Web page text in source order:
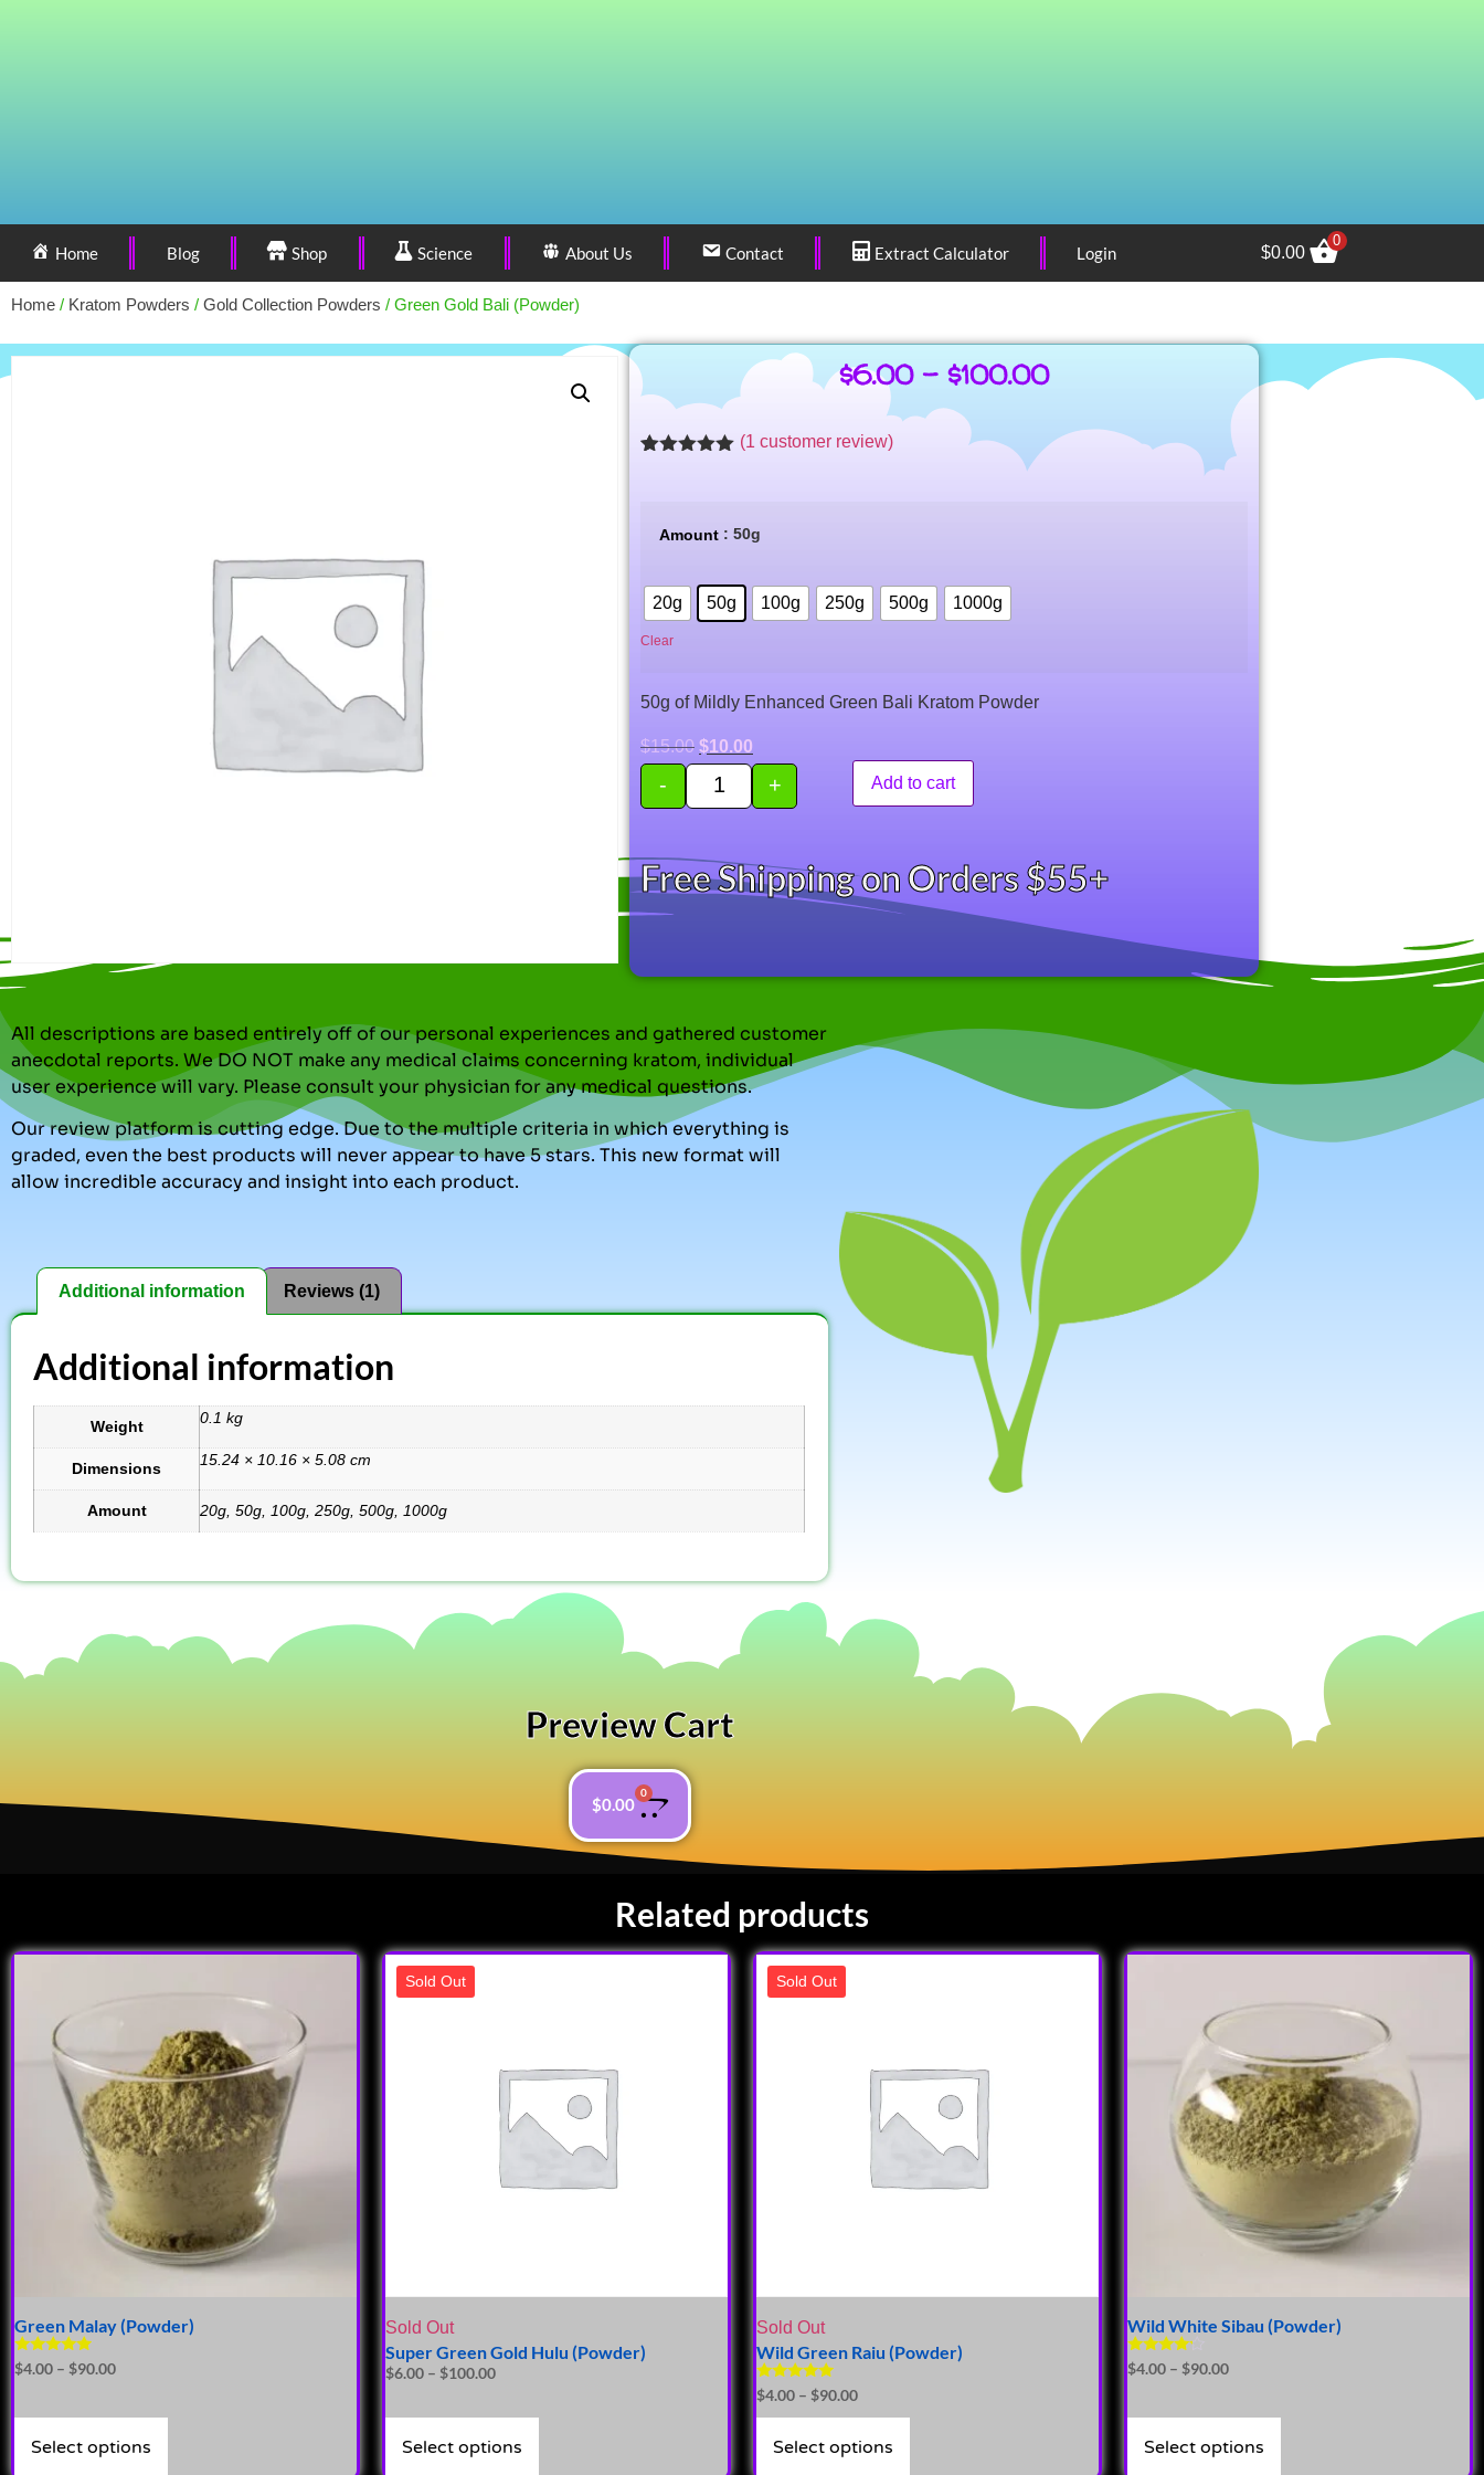
Home Blog Shop Science About Us Contact Extract Calculator Login $0.00
0
Home / Kratom Powders / Gold Collection Powders / Green Gold Bali (Powder)
$6.00 – $100.00
rating
(1 customer review)
Amount : 50g
20g 50g 100g 250g 500g 1000g
Clear
50g of Mildly Enhanced Green Bali Kratom Powder
$15.00 $10.00
- + Add to cart
Free Shipping on Orders $55+
All descriptions are based entirely off of our personal experiences and gathered customer
anecdotal reports. We DO NOT make any medical claims concerning kratom, individual
user experience will vary. Please consult your physician for any medical questions.
Our review platform is cutting edge. Due to the multiple criteria in which everything is
graded, even the best products will never appear to have 5 stars. This new format will
allow incredible accuracy and insight into each product.
Additional information Reviews (1)
Additional information
Weight 0.1 kg
Dimensions 15.24 × 10.16 × 5.08 cm
Amount 20g, 50g, 100g, 250g, 500g, 1000g
Preview Cart
$0.00
0
Related products
Green Malay (Powder)
Rated
4.72
$4.00 – $90.00
Select options
Sold Out
Sold Out
Super Green Gold Hulu (Powder)
$6.00 – $100.00
Select options
Sold Out
Sold Out
Wild Green Raiu (Powder)
Rated
5.00
out of 5
$4.00 – $90.00
Select options
Wild White Sibau (Powder)
Rated
4.00
$4.00 – $90.00
Select options